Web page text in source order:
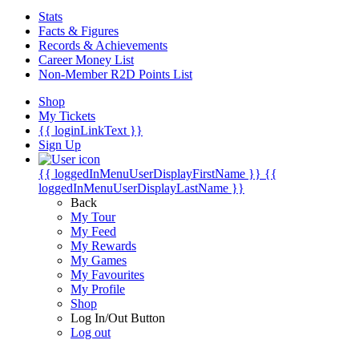
Stats
Facts & Figures
Records & Achievements
Career Money List
Non-Member R2D Points List
Shop
My Tickets
{{ loginLinkText }}
Sign Up
{{ loggedInMenuUserDisplayFirstName }} {{
loggedInMenuUserDisplayLastName }}
Back
My Tour
My Feed
My Rewards
My Games
My Favourites
My Profile
Shop
Log In/Out Button
Log out